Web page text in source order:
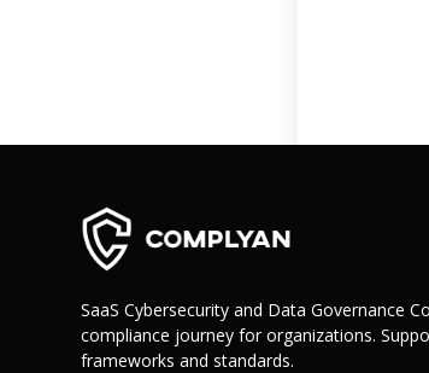
Why Us?
SaaS Cybersecurity and Data Governance
compliance journey for organizations.
frameworks and standards.